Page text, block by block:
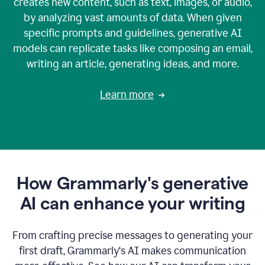
by analyzing vast amounts of data. When given
specific prompts and guidelines, generative AI
models can replicate tasks like composing an email,
writing an article, generating ideas, and more.
Learn more
How Grammarly's generative
AI can enhance your writing
From crafting precise messages to generating your
first draft, Grammarly‘s AI makes communication